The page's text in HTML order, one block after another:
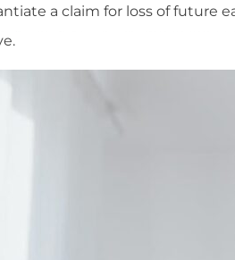
a claim for loss of future